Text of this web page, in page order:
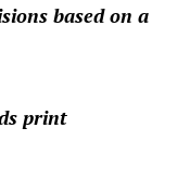
based on a
print